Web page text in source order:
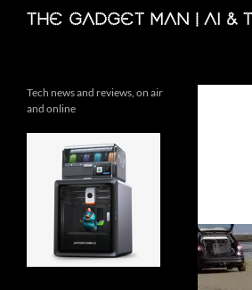
The Gadget Man | AI
Search
Tech news and reviews, on air
and online